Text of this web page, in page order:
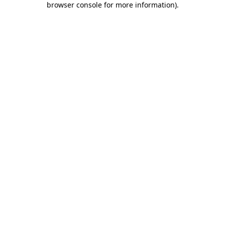
browser console for more information).